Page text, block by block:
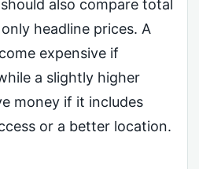
also compare total
headline prices. A
expensive if
a slightly higher
money if it includes
or a better location.